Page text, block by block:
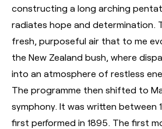
constructing a long arching
radiates hope and determination.
fresh, purposeful air that to me
the New Zealand bush, where
into an atmosphere of restless
The programme then shifted to
symphony. It was written between
first performed in 1895. The first